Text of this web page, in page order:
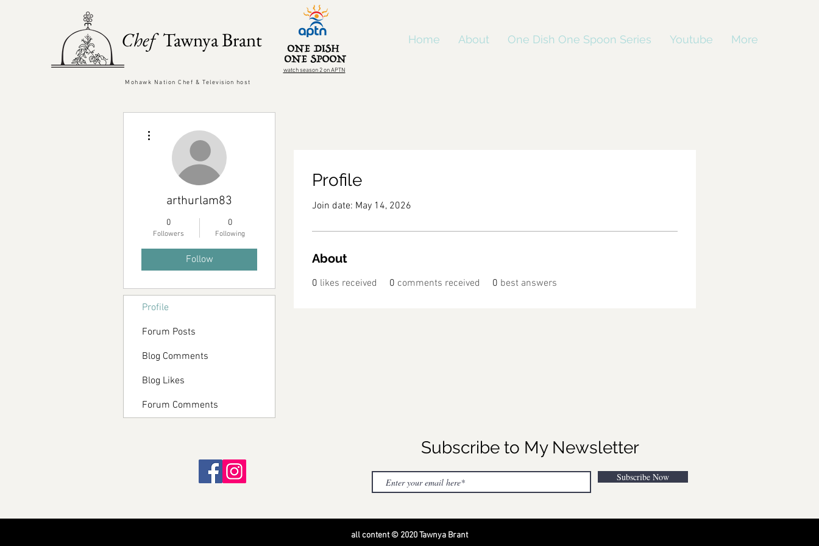
ChefTawnya Brant
Mohawk Nation Chef & Television host
Home About One Dish One Spoon Series Youtube More
watch season 2 on APTN
Profile
Join date: May 14, 2026
About
0 likes received 0 comments received 0 best answers
arthurlam83
0
Followers
0
Following
Follow
Profile
Forum Posts
Blog Comments
Blog Likes
Forum Comments
Subscribe to My Newsletter
Subscribe Now
all content © 2020 Tawnya Brant